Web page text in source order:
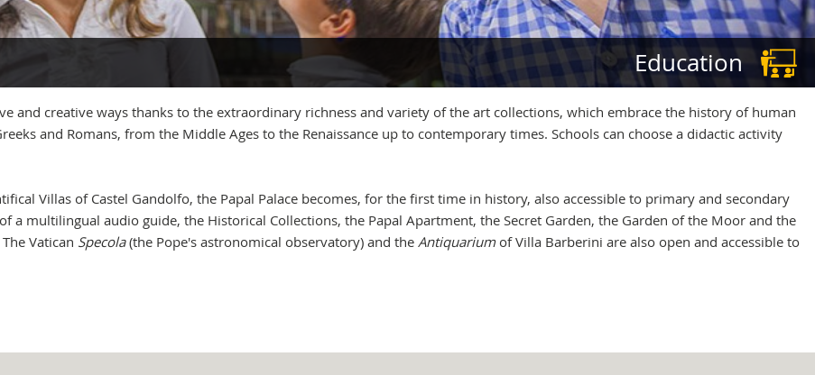
Education
and creative ways thanks to the extraordinary richness and variety of the art collections, which embrace the history of human
and Romans, from the Middle Ages to the Renaissance up to contemporary times. Schools can choose a didactic activity
Villas of Castel Gandolfo, the Papal Palace becomes, for the first time in history, also accessible to primary and secondary
multilingual audio guide, the Historical Collections, the Papal Apartment, the Secret Garden, the Garden of the Moor and the
Vatican Specola(the Pope's astronomical observatory) and the Antiquariumof Villa Barberini are also open and accessible to